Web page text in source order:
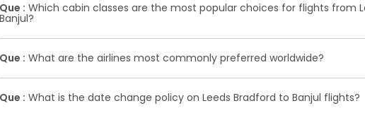
you will receive it via email from us.
Que : Which cabin classes are the most popular choices for flights from
Banjul?
options for Leeds bradford to Banjul routes.
Que : What are the airlines most commonly preferred worldwide?
Virgin Atlantic and others.
Que : What is the date change policy on Leeds Bradford to Banjul flights?